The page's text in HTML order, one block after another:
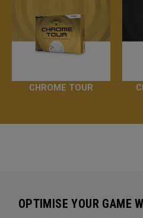
CHROME TOUR
OPTIMISE YOUR GAME